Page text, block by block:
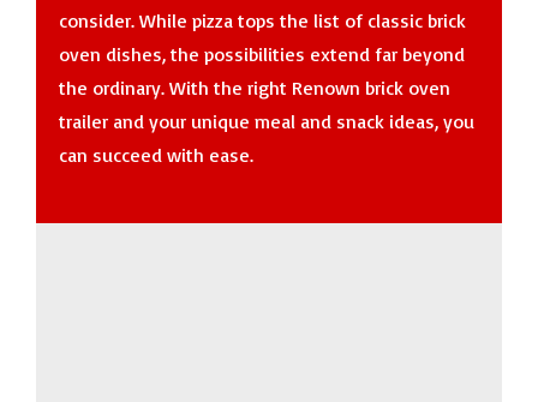
consider. While pizza tops the list of classic brick
oven dishes, the possibilities extend far beyond
the ordinary. With the right Renown brick oven
trailer and your unique meal and snack ideas, you
can succeed with ease.